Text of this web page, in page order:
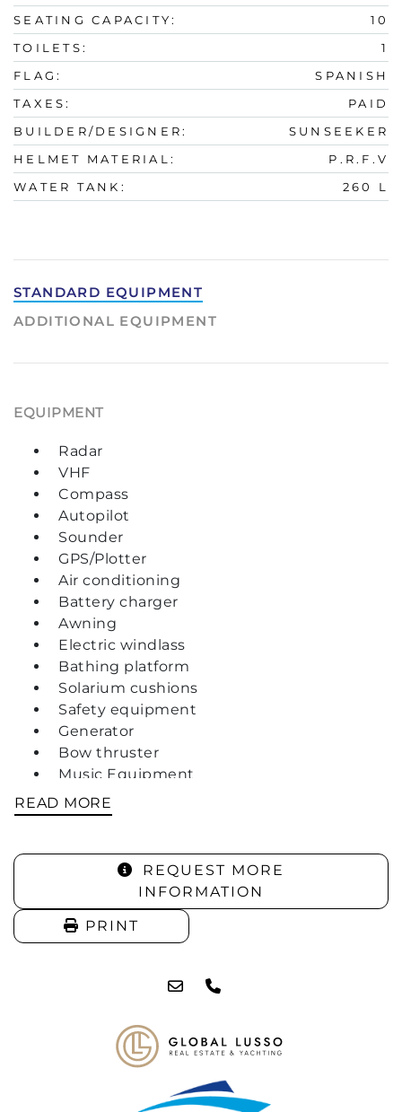
SEATING CAPACITY:
10
TOILETS:
1
FLAG:
SPANISH
TAXES:
PAID
BUILDER/DESIGNER:
SUNSEEKER
HELMET MATERIAL:
P.R.F.V
WATER TANK:
260 L
STANDARD EQUIPMENT
ADDITIONAL EQUIPMENT
EQUIPMENT
Radar
VHF
Compass
Autopilot
Sounder
GPS/Plotter
Air conditioning
Battery charger
Awning
Electric windlass
Bathing platform
Solarium cushions
Safety equipment
Generator
Bow thruster
Music Equipment
2 X Fridges
Shower
READ MORE
REQUEST MORE
INFORMATION
PRINT